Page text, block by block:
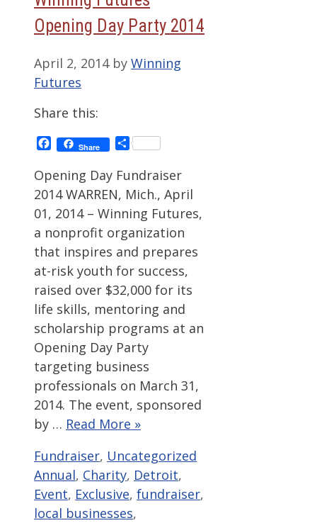
Opening Day Party 2014
April 2, 2014 by Winning
Futures
Share this:
Facebook
Share Share
Opening Day Fundraiser
2014 WARREN, Mich., April
01, 2014 – Winning Futures,
a nonprofit organization
that inspires and prepares
at-risk youth for success,
raised over $32,000 for its
life skills, mentoring and
scholarship programs at an
Opening Day Party
targeting business
professionals on March 31,
2014. The event, sponsored
by … Read More »
Categories
Fundraiser, Uncategorized
Annual, Charity, Detroit,
Event, Exclusive, fundraiser,
local businesses,